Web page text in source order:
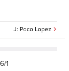
Paco Lopez
1